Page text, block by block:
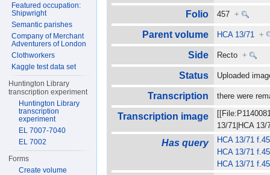
Folio 457+
Parent volume HCA 13/71 +
Side Recto+
Status Uploaded
Transcription there were
Transcription image
13/71|HCA
Has query
HCA 13/71
HCA 13/71
HCA 13/71
Featured occupation:
Shipwright
Semantic parishes
Company of Merchant
Adventurers of London
Clothworkers
Kaggle test data set
Huntington Library
transcription experiment
Huntington Library
transcription
experiment
EL 7007-7040
EL 7002
Forms
Create volume